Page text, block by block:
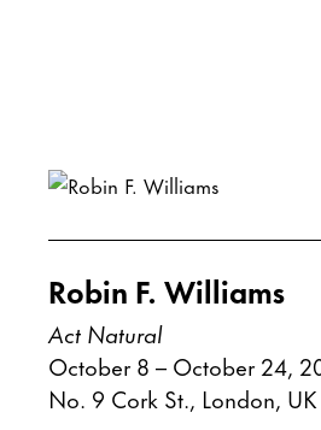
Robin F. Williams
Act Natural
October 8 – October 24,
No. 9 Cork St., London, UK